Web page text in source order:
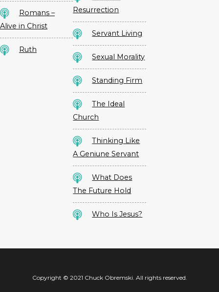
Romans –
Alive in Christ
Ruth
Resurrection
Servant Living
Sexual Morality
Standing Firm
The Ideal
Church
Thinking Like
A Geniune Servant
What Does
The Future Hold
Who Is Jesus?
Copyright © 2021 Chuck Obremski. All rights reserved.